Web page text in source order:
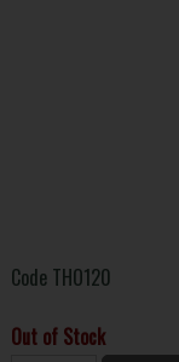
Code THO120
Out of Stock